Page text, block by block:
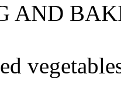
AND